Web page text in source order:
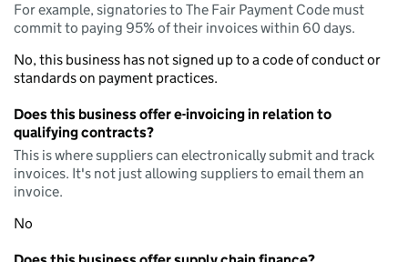
For example, signatories to The Fair Payment Code must
commit to paying 95% of their invoices within 60 days.
No, this business has not signed up to a code of conduct or
standards on payment practices.
Does this business offer e-invoicing in relation to
qualifying contracts?
This is where suppliers can electronically submit and track
invoices. It's not just allowing suppliers to email them an
invoice.
No